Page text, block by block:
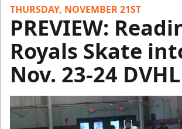
THURSDAY, NOVEMBER 21ST
PREVIEW:
Royals Skate
Nov. 23-24